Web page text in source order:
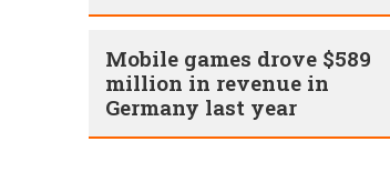
Mobile games drove $589
million in revenue in
Germany last year